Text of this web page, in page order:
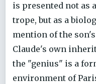
is presented not as
trope, but as a
mention of the
Claude's own
the "genius" is a
environment of